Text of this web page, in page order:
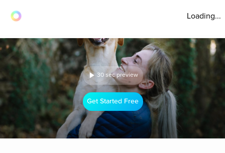
Loading...
30 sec preview
Get Started Free